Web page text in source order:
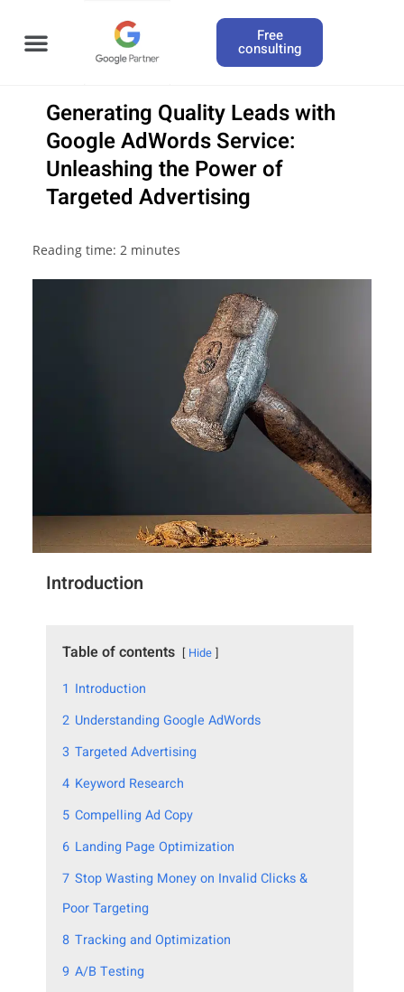
Free
consulting
Generating Quality Leads with
Google AdWords Service:
Unleashing the Power of
Targeted Advertising
Reading time: 2 minutes
Introduction
Table of contents Hide
1 Introduction
2 Understanding Google AdWords
3 Targeted Advertising
4 Keyword Research
5 Compelling Ad Copy
6 Landing Page Optimization
7 Stop Wasting Money on Invalid Clicks &
Poor Targeting
8 Tracking and Optimization
9 A/B Testing